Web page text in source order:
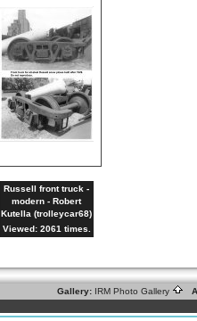
Russell front truck -
modern - Robert
Kutella (trolleycar68)
Viewed: 2061 times.
Gallery: IRM Photo Gallery